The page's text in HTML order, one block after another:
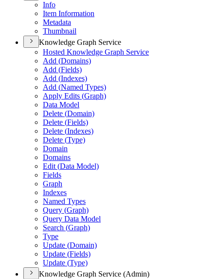
Info
Item Information
Metadata
Thumbnail
Knowledge Graph Service
Hosted Knowledge Graph Service
Add (Domains)
Add (Fields)
Add (Indexes)
Add (Named Types)
Apply Edits (Graph)
Data Model
Delete (Domain)
Delete (Fields)
Delete (Indexes)
Delete (Type)
Domain
Domains
Edit (Data Model)
Fields
Graph
Indexes
Named Types
Query (Graph)
Query Data Model
Search (Graph)
Type
Update (Domain)
Update (Fields)
Update (Type)
Knowledge Graph Service (Admin)